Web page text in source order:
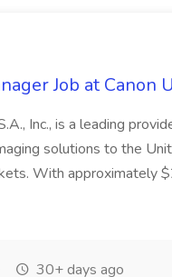
Job at Canon
Inc., is a leading
solutions to the
With approximately
30+ days ago